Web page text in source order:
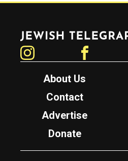
Jewish Telegraphic Agency
About Us
Contact
Advertise
Donate